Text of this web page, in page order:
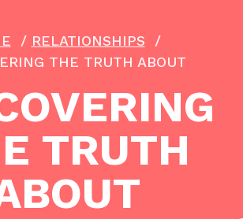
/ RELATIONSHIPS /
THE TRUTH ABOUT
TRUTH